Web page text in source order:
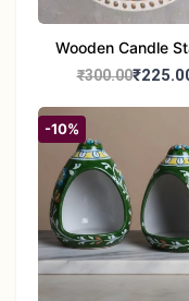
Wooden Candle
Round Shape set
₹300.00
-10%